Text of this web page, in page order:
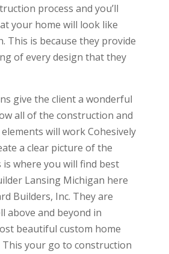
process and you’ll
your home will look like
This is because they provide
of every design that they
give the client a wonderful
all of the construction and
will work Cohesively
a clear picture of the
is where you will find best
Lansing Michigan here
Builders, Inc. They are
above and beyond in
beautiful custom home
your go to construction